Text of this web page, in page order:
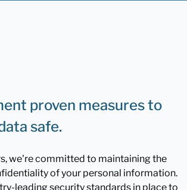
proven measures to
safe.
we're committed to maintaining the
of your personal information.
leading security standards in place to